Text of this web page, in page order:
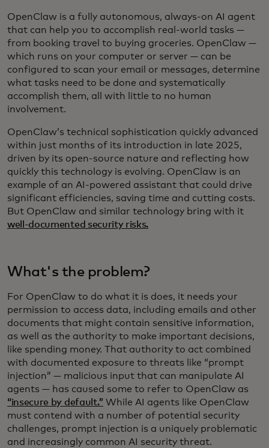
OpenClaw is a fully autonomous, always-on AI agent
that can help you to accomplish real-world tasks —
from booking travel to buying groceries. OpenClaw —
which runs on your computer or server — can be
configured to scan your email or messages, determine
what tasks need to be done and systematically
accomplish them, all with little to no human
involvement.
OpenClaw’s technical sophistication quickly advanced
within just months of its introduction in late 2025,
driven by its open-source nature and reflecting how
quickly this technology is evolving. OpenClaw is an
example of an AI-powered assistant that could drive
significant efficiencies, saving time and cutting costs.
But OpenClaw and similar technology bring with it
well-documented security risks.
What's the problem?
For OpenClaw to do what it is does, it needs your
permission to access data, including emails and other
documents that might contain sensitive information,
as well as the authority to make important decisions,
like spending money. That authority to act combined
with documented exposure to threats like “prompt
injection” — malicious input that can manipulate AI
agents — has caused some to refer to OpenClaw as
“insecure by default.” While AI agents like OpenClaw
must contend with a number of potential security
challenges, prompt injection is a uniquely problematic
and increasingly common AI security threat.